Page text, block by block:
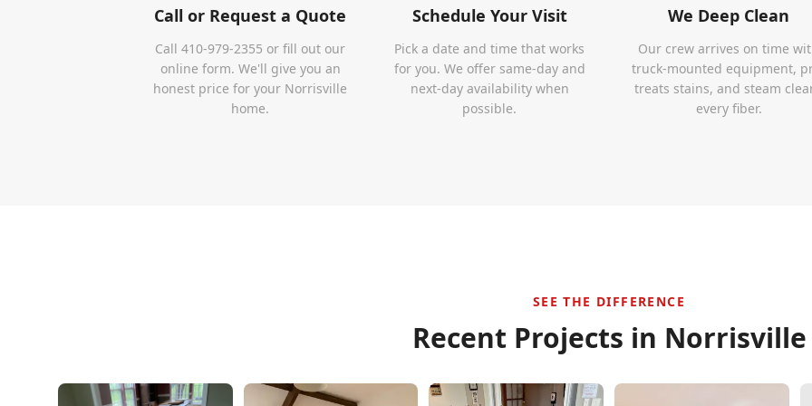
Call or Request a Quote
Call 410-979-2355 or fill out our
online form. We'll give you an
honest price for your Norrisville
home.
Schedule Your Visit
Pick a date and time that works
for you. We offer same-day and
next-day availability when
possible.
We Deep Clean
Our crew arrives on time
truck-mounted equipment,
treats stains, and steam
every fiber.
SEE THE DIFFERENCE
Recent Projects in Norrisville